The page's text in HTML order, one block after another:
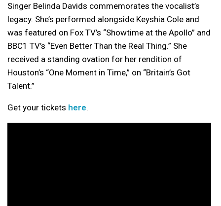
Singer Belinda Davids commemorates the vocalist’s
legacy. She’s performed alongside Keyshia Cole and
was featured on Fox TV’s “Showtime at the Apollo” and
BBC1 TV’s “Even Better Than the Real Thing.” She
received a standing ovation for her rendition of
Houston’s “One Moment in Time,” on “Britain’s Got
Talent.”
Get your tickets here.